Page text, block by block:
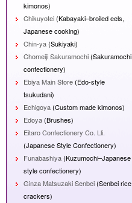
kimonos)
Chikuyotei (Kabayaki–broiled eels,
Japanese cooking)
Chin-ya (Sukiyaki)
Chomeiji Sakuramochi (Sakuramochi
confectionery)
Ebiya Main Store (Edo-style
tsukudani)
Echigoya (Custom made kimonos)
Edoya (Brushes)
Eitaro Confectionery Co. Lli.
(Japanese Style Confectionery)
Funabashiya (Kuzumochi–Japanese
style confectionery)
Ginza Matsuzaki Senbei (Senbei rice
crackers)